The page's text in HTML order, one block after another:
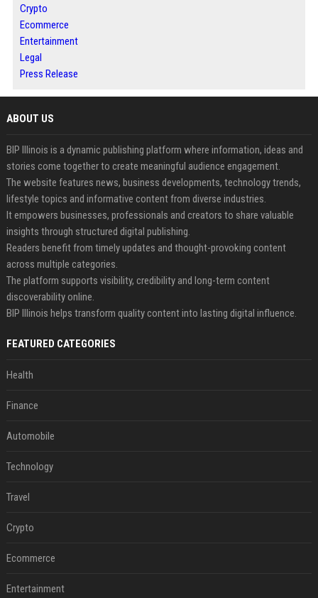
Crypto
Ecommerce
Entertainment
Legal
Press Release
ABOUT US
BIP Illinois is a dynamic publishing platform where information, ideas and
stories come together to create meaningful audience engagement.
The website features news, business developments, technology trends,
lifestyle topics and informative content from diverse industries.
It empowers businesses, professionals and creators to share valuable
insights through structured digital publishing.
Readers benefit from timely updates and thought-provoking content
across multiple categories.
The platform supports visibility, credibility and long-term content
discoverability online.
BIP Illinois helps transform quality content into lasting digital influence.
FEATURED CATEGORIES
Health
Finance
Automobile
Technology
Travel
Crypto
Ecommerce
Entertainment